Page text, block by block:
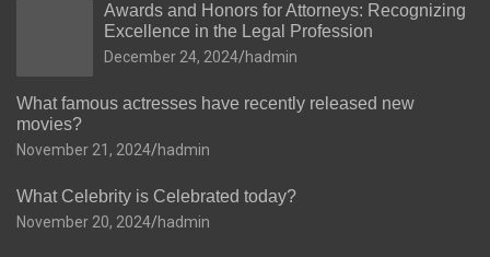
Awards and Honors for Attorneys: Recognizing
Excellence in the Legal Profession
December 24, 2024 hadmin
What famous actresses have recently released new
movies?
November 21, 2024 hadmin
What Celebrity is Celebrated today?
November 20, 2024 hadmin